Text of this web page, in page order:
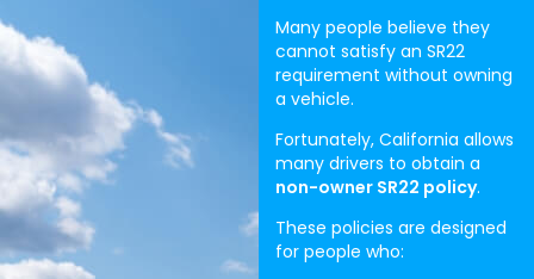
Many people believe they
cannot satisfy an SR22
requirement without owning
a vehicle.
Fortunately, California allows
many drivers to obtain a
non-owner SR22 policy.
These policies are designed
for people who: